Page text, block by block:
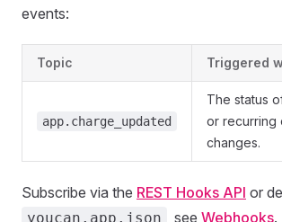
events:
Topic Triggered
app.charge_updated
The status
or recurring
changes.
Subscribe via the REST Hooks API or
youcan.app.json , see Webhooks.